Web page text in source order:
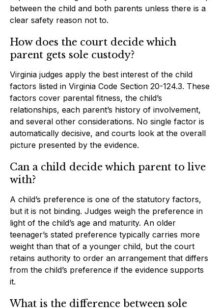
between the child and both parents unless there is a
clear safety reason not to.
How does the court decide which
parent gets sole custody?
Virginia judges apply the best interest of the child
factors listed in Virginia Code Section 20-124.3. These
factors cover parental fitness, the child’s
relationships, each parent’s history of involvement,
and several other considerations. No single factor is
automatically decisive, and courts look at the overall
picture presented by the evidence.
Can a child decide which parent to live
with?
A child’s preference is one of the statutory factors,
but it is not binding. Judges weigh the preference in
light of the child’s age and maturity. An older
teenager’s stated preference typically carries more
weight than that of a younger child, but the court
retains authority to order an arrangement that differs
from the child’s preference if the evidence supports
it.
What is the difference between sole